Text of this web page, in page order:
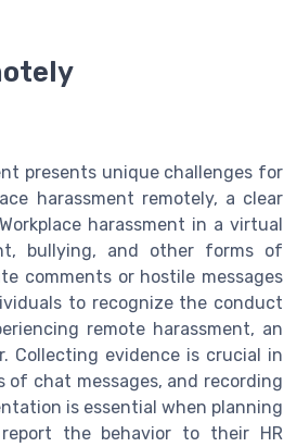
presents unique challenges for
harassment remotely, a clear
harassment in a virtual
bullying, and other forms of
comments or hostile messages
to recognize the conduct
remote harassment, an
Collecting evidence is crucial in
of chat messages, and recording
is essential when planning
the behavior to their HR